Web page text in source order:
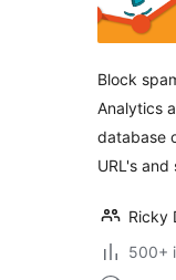
Block
Analytics
database
URL's and
Ricky
500+